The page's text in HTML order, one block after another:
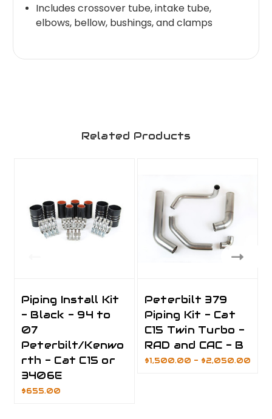
Includes crossover tube, intake tube,
elbows, bellow, bushings, and clamps
Related Products
Piping Install Kit
- Black - 94 to
07
Peterbilt/Kenwo
rth - Cat C15 or
3406E
$655.00
Peterbilt 379
Piping Kit - Cat
C15 Twin Turbo -
RAD and CAC - B
$1,500.00 - $2,050.00